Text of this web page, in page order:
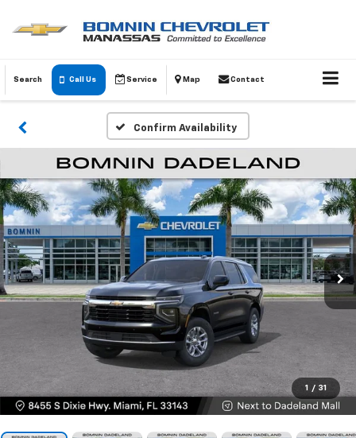
Search Call Us Service Map Contact
Confirm Availability
1 / 31